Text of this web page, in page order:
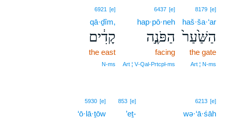
8179 [e]
haš·ša·‘ar
הַשַּׁ֙עַר֙
the gate
Art ¦ N‑ms
6437 [e]
hap·pō·neh
הַפֹּנֶ֣ה
facing
Art ¦ V‑Qal‑Prtcpl‑ms
6921 [e]
qā·ḏîm,
קָדִ֔ים
the east
N‑ms
6213 [e]
wə·‘ā·śāh
853 [e]
’eṯ-
5930 [e]
‘ō·lā·ṯōw